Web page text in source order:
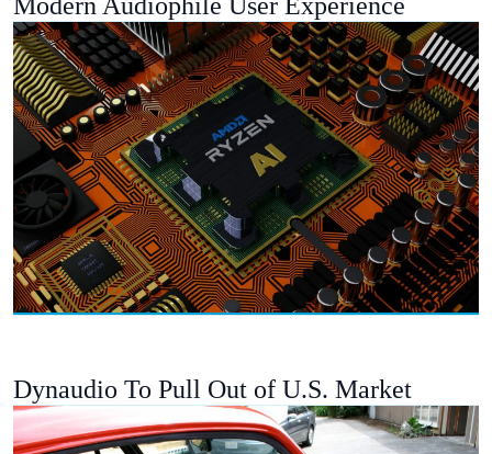
Dynaudio To Pull Out of U.S. Market